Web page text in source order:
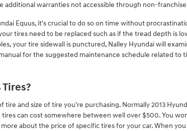
additional warranties not accessible through non-
Equus, it's crucial to do so on time without
tires need to be replaced such as if the tread depth is
your tire sidewall is punctured, Nalley Hyundai will
for the suggested maintenance schedule related
and size of tire you're purchasing. Normally 2013
can cost somewhere between well over $500. You
about the price of specific tires for your car. When